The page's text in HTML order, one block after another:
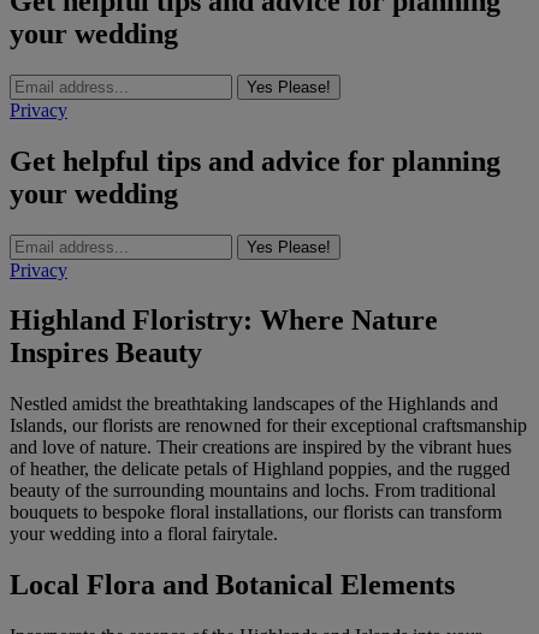
your wedding
Yes Please!
Privacy
Get helpful tips and advice for planning
your wedding
Yes Please!
Privacy
Highland Floristry: Where Nature
Inspires Beauty
Nestled amidst the breathtaking landscapes of the Highlands and
Islands, our florists are renowned for their exceptional craftsmanship
and love of nature. Their creations are inspired by the vibrant hues
of heather, the delicate petals of Highland poppies, and the rugged
beauty of the surrounding mountains and lochs. From traditional
bouquets to bespoke floral installations, our florists can transform
your wedding into a floral fairytale.
Local Flora and Botanical Elements